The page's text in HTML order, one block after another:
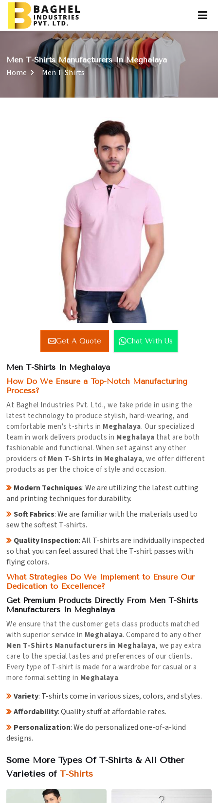
Men T-Shirts Manufacturers In Meghalaya
Home Men T-Shirts
Get A Quote Chat With Us
Men T-Shirts In Meghalaya
How Do We Ensure a Top-Notch Manufacturing
Process?
At Baghel Industries Pvt. Ltd., we take pride in using the
latest technology to produce stylish, hard-wearing, and
comfortable men's t-shirts in Meghalaya. Our specialized
team in work delivers products in Meghalaya that are both
fashionable and functional. When set against any other
providers of Men T-Shirts in Meghalaya, we offer different
products as per the choice of style and occasion.
Modern Techniques: We are utilizing the latest cutting
and printing techniques for durability.
Soft Fabrics: We are familiar with the materials used to
sew the softest T-shirts.
Quality Inspection: All T-shirts are individually inspected
so that you can feel assured that the T-shirt passes with
flying colors.
What Strategies Do We Implement to Ensure Our
Dedication to Excellence?
Get Premium Products Directly From Men T-Shirts
Manufacturers In Meghalaya
We ensure that the customer gets class products matched
with superior service in Meghalaya. Compared to any other
Men T-Shirts Manufacturers in Meghalaya, we pay extra
care to the special tastes and preferences of our clients.
Every type of T-shirt is made for a wardrobe for casual or a
more formal setting in Meghalaya.
Variety: T-shirts come in various sizes, colors, and styles.
Affordability: Quality stuff at affordable rates.
Personalization: We do personalized one-of-a-kind
designs.
Some More Types Of T-Shirts & All Other
Varieties of T-Shirts